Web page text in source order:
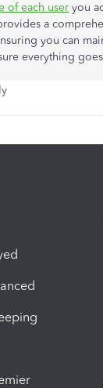
of each user you
a
you can
everything